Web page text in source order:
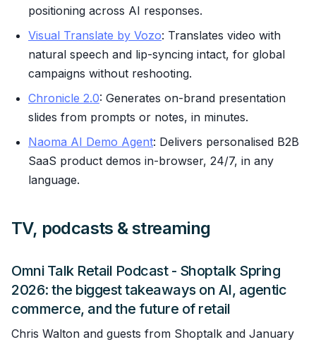
positioning across AI responses.
Visual Translate by Vozo: Translates video with
natural speech and lip-syncing intact, for global
campaigns without reshooting.
Chronicle 2.0: Generates on-brand presentation
slides from prompts or notes, in minutes.
Naoma AI Demo Agent: Delivers personalised B2B
SaaS product demos in-browser, 24/7, in any
language.
TV, podcasts & streaming
Omni Talk Retail Podcast - Shoptalk Spring
2026: the biggest takeaways on AI, agentic
commerce, and the future of retail
Chris Walton and guests from Shoptalk and January